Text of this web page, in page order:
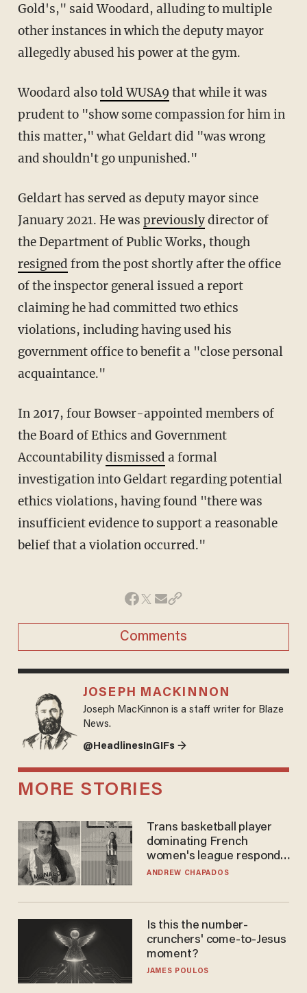
Gold's," said Woodard, alluding to multiple
other instances in which the deputy mayor
allegedly abused his power at the gym.
Woodard alsotold WUSA9 that while it was
prudent to "show some compassion for him in
this matter," what Geldart did "was wrong
and shouldn't go unpunished."
Geldart has served as deputy mayor since
January 2021. He was previouslydirector of
the Department of Public Works, though
resigned from the post shortly after the office
of the inspector general issued a report
claiming he had committed two ethics
violations, including having used his
government office to benefit a "close personal
acquaintance."
In 2017, four Bowser-appointed members of
the Board of Ethics and Government
Accountabilitydismissed a formal
investigation into Geldart regarding potential
ethics violations, having found "there was
insufficient evidence to support a reasonable
belief that a violation occurred."
Comments
JOSEPH MACKINNON
Joseph MacKinnon is a staff writer for Blaze
News.
@HeadlinesInGIFs →
MORE STORIES
Trans basketball player
dominating French
women's league responds
to calls to play in WNBA
ANDREW CHAPADOS
Is this the number-
crunchers' come-to-Jesus
moment?
JAMES POULOS